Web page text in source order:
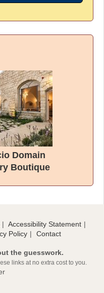
Domain
Boutique
Accessibility Statement
Policy Contact
the guesswork.
links at no extra cost to you.